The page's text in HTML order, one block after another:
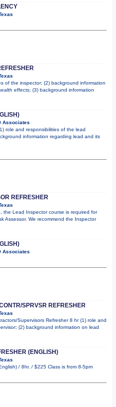
of the inspector; (2) background information
effects; (3) background information
Associates
role and responsibilities of the lead
information regarding lead and its
REFRESHER
the Lead Inspector course is required for
Assessor. We recommend the Inspector
Associates
SPRVSR REFRESHER
Supervisors Refresher 8 hr (1) role and
(2) background information on lead
(ENGLISH)
/ 8hr. / $225 Class is from 8-5pm